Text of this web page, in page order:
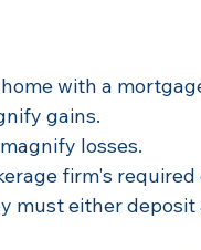
with a
gains.
losses.
firm's
must either